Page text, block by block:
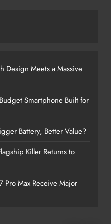
Design Meets a Massive
Smartphone Built for
Battery, Better Value?
Killer Returns to
Pro Max Receive Major